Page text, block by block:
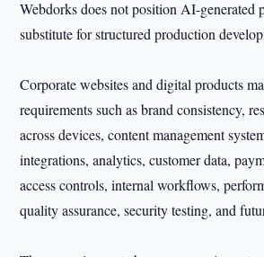
Webdorks does not position AI-generated
substitute for structured production
Corporate websites and digital products
requirements such as brand consistency,
across devices, content management
integrations, analytics, customer data,
access controls, internal workflows,
quality assurance, security testing, and